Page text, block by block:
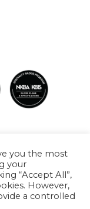
you the most
your
“Accept All”,
However,
a controlled